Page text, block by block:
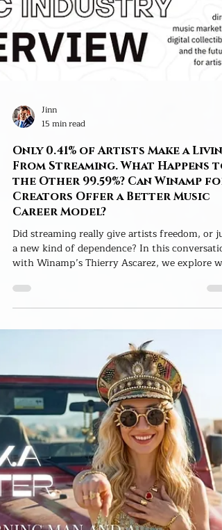
Jinn
15 min read
Only 0.41% of Artists Make a
From Streaming. What Happens to
the Other 99.59%? Can Winamp for
Creators Offer a Better Music
Career Model?
Did streaming really give artists freedom, or
a new kind of dependence? In this
what is broken in today’s industry, and
Winamp for Creators can help artists regain
control over their careers, their fans, and their
revenue. A sharp interview about music,
technology, AI, and the future of the business.